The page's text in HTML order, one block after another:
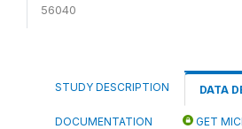
56040
STUDY DESCRIPTION DATA
DOCUMENTATION GET